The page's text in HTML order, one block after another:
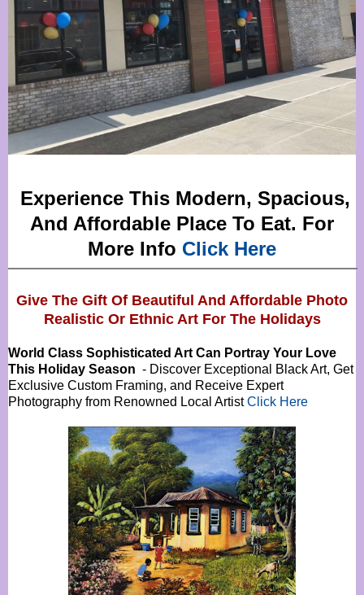
Experience This Modern, Spacious,
And Affordable Place To Eat. For
More Info Click Here
Give The Gift Of Beautiful And Affordable Photo
Realistic Or Ethnic Art For The Holidays
World Class Sophisticated Art Can Portray Your Love
This Holiday Season - Discover Exceptional Black Art, Get
Exclusive Custom Framing, and Receive Expert
Photography from Renowned Local ArtistClick Here